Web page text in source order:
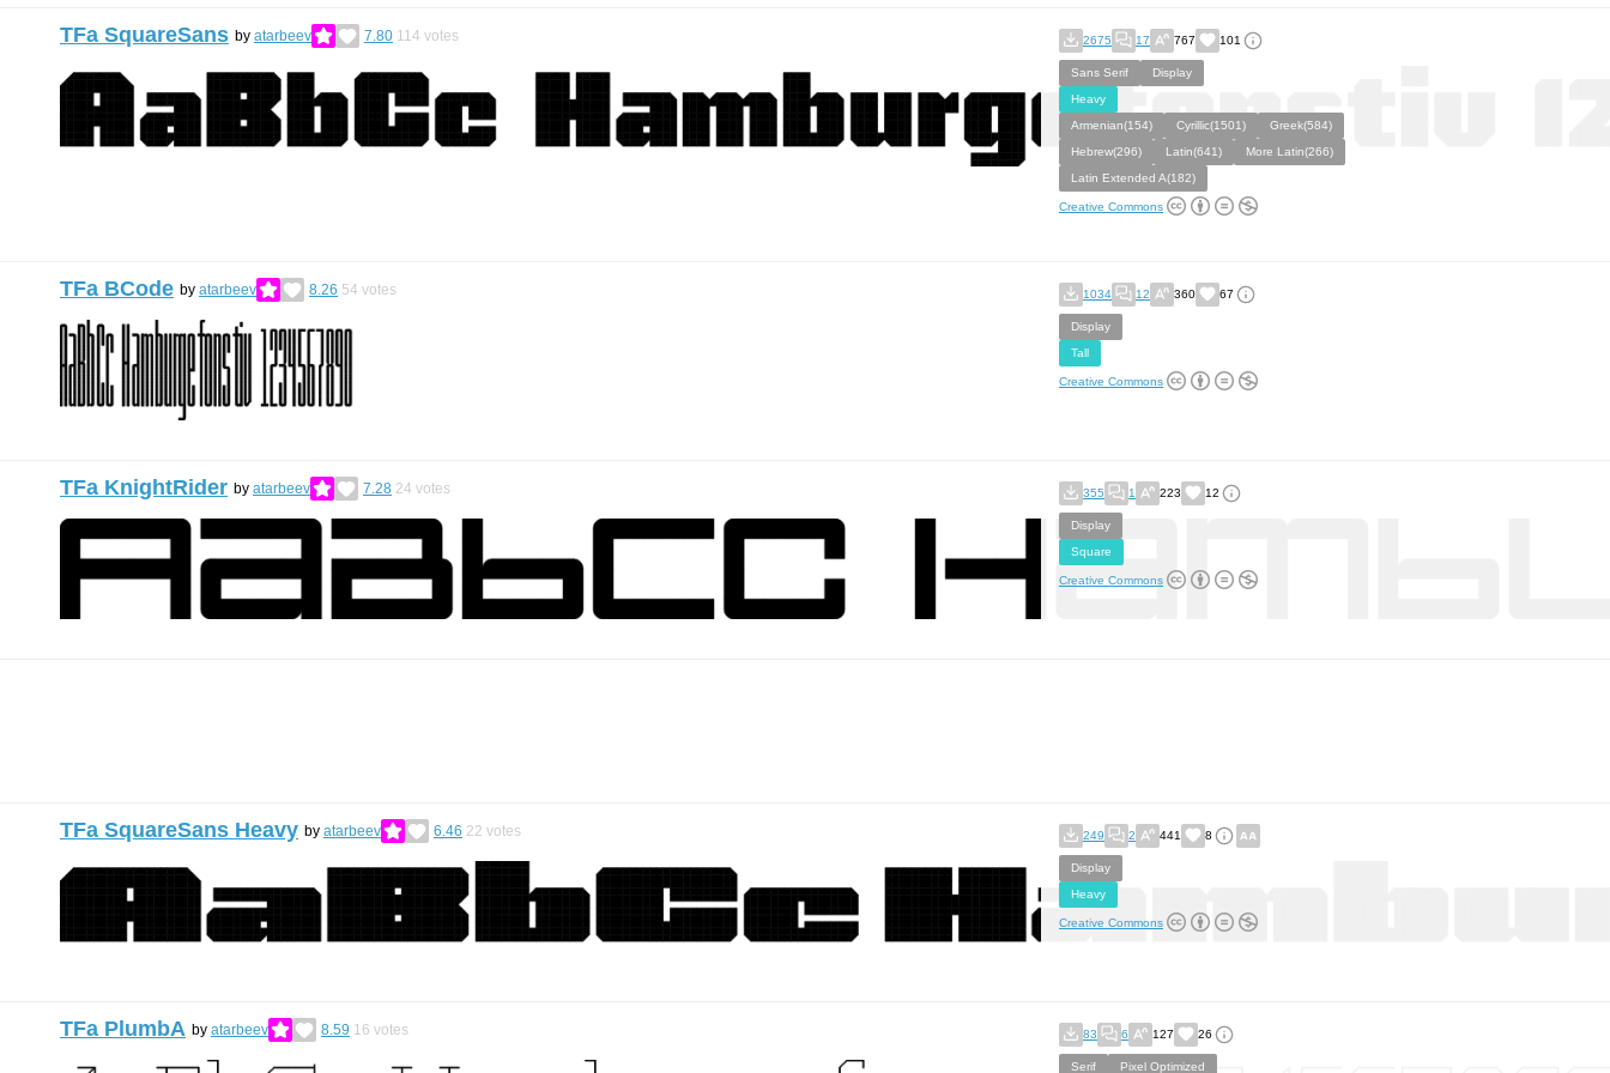
TFa SquareSans by atarbeev 7.80 114 votes 2675 17 767 101
Sans Serif
Display
Heavy
Armenian(154)
Cyrillic(1501)
Greek(584)
Hebrew(296)
Latin(641)
More Latin(266)
Latin Extended A(182)
Creative Commons
TFa BCode by atarbeev 8.26 54 votes 1034 12 360 67
Display
Tall
Creative Commons
TFa KnightRider by atarbeev 7.28 24 votes 355 1 223 12
Display
Square
Creative Commons
TFa SquareSans Heavy by atarbeev 6.46 22 votes 249 2 441 8
Display
Heavy
Creative Commons
TFa PlumbA by atarbeev 8.59 16 votes 83 6 127 26
Serif Pixel Optimized